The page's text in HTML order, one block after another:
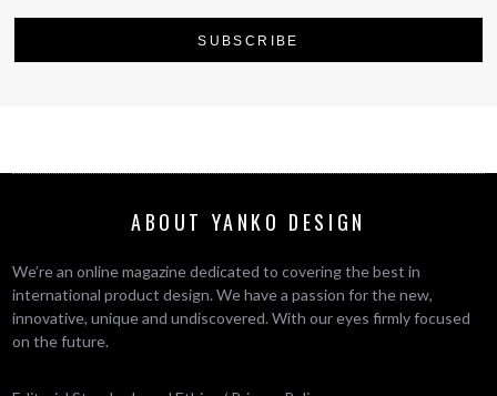
ABOUT YANKO DESIGN
We’re an online magazine dedicated to covering the best in
international product design. We have a passion for the new,
innovative, unique and undiscovered. With our eyes firmly focused
on the future.